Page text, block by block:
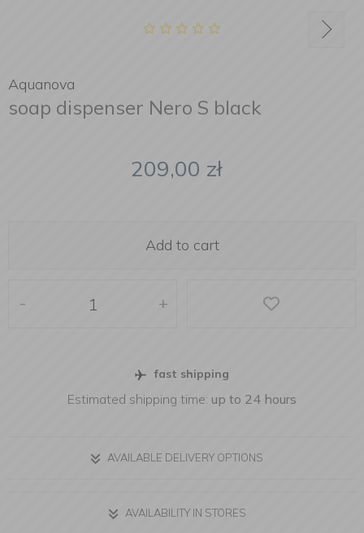
Aquanova
soap dispenser Nero S black
209,00 zł
Add to cart
- +
fast shipping
Estimated shipping time: up to 24 hours
AVAILABLE DELIVERY OPTIONS
AVAILABILITY IN STORES